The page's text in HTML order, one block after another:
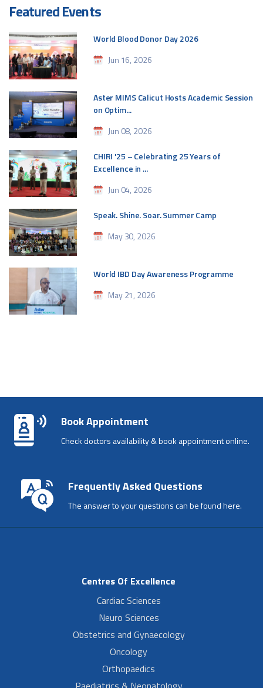
Featured Events
World Blood Donor Day 2026
Jun 16, 2026
Aster MIMS Calicut Hosts Academic Session
on Optim...
Jun 08, 2026
CHIRI '25 – Celebrating 25 Years of
Excellence in ...
Jun 04, 2026
Speak. Shine. Soar. Summer Camp
May 30, 2026
World IBD Day Awareness Programme
May 21, 2026
Book Appointment
Check doctors availability & book appointment online.
Frequently Asked Questions
The answer to your questions can be found here.
Centres Of Excellence
Cardiac Sciences
Neuro Sciences
Obstetrics and Gynaecology
Oncology
Orthopaedics